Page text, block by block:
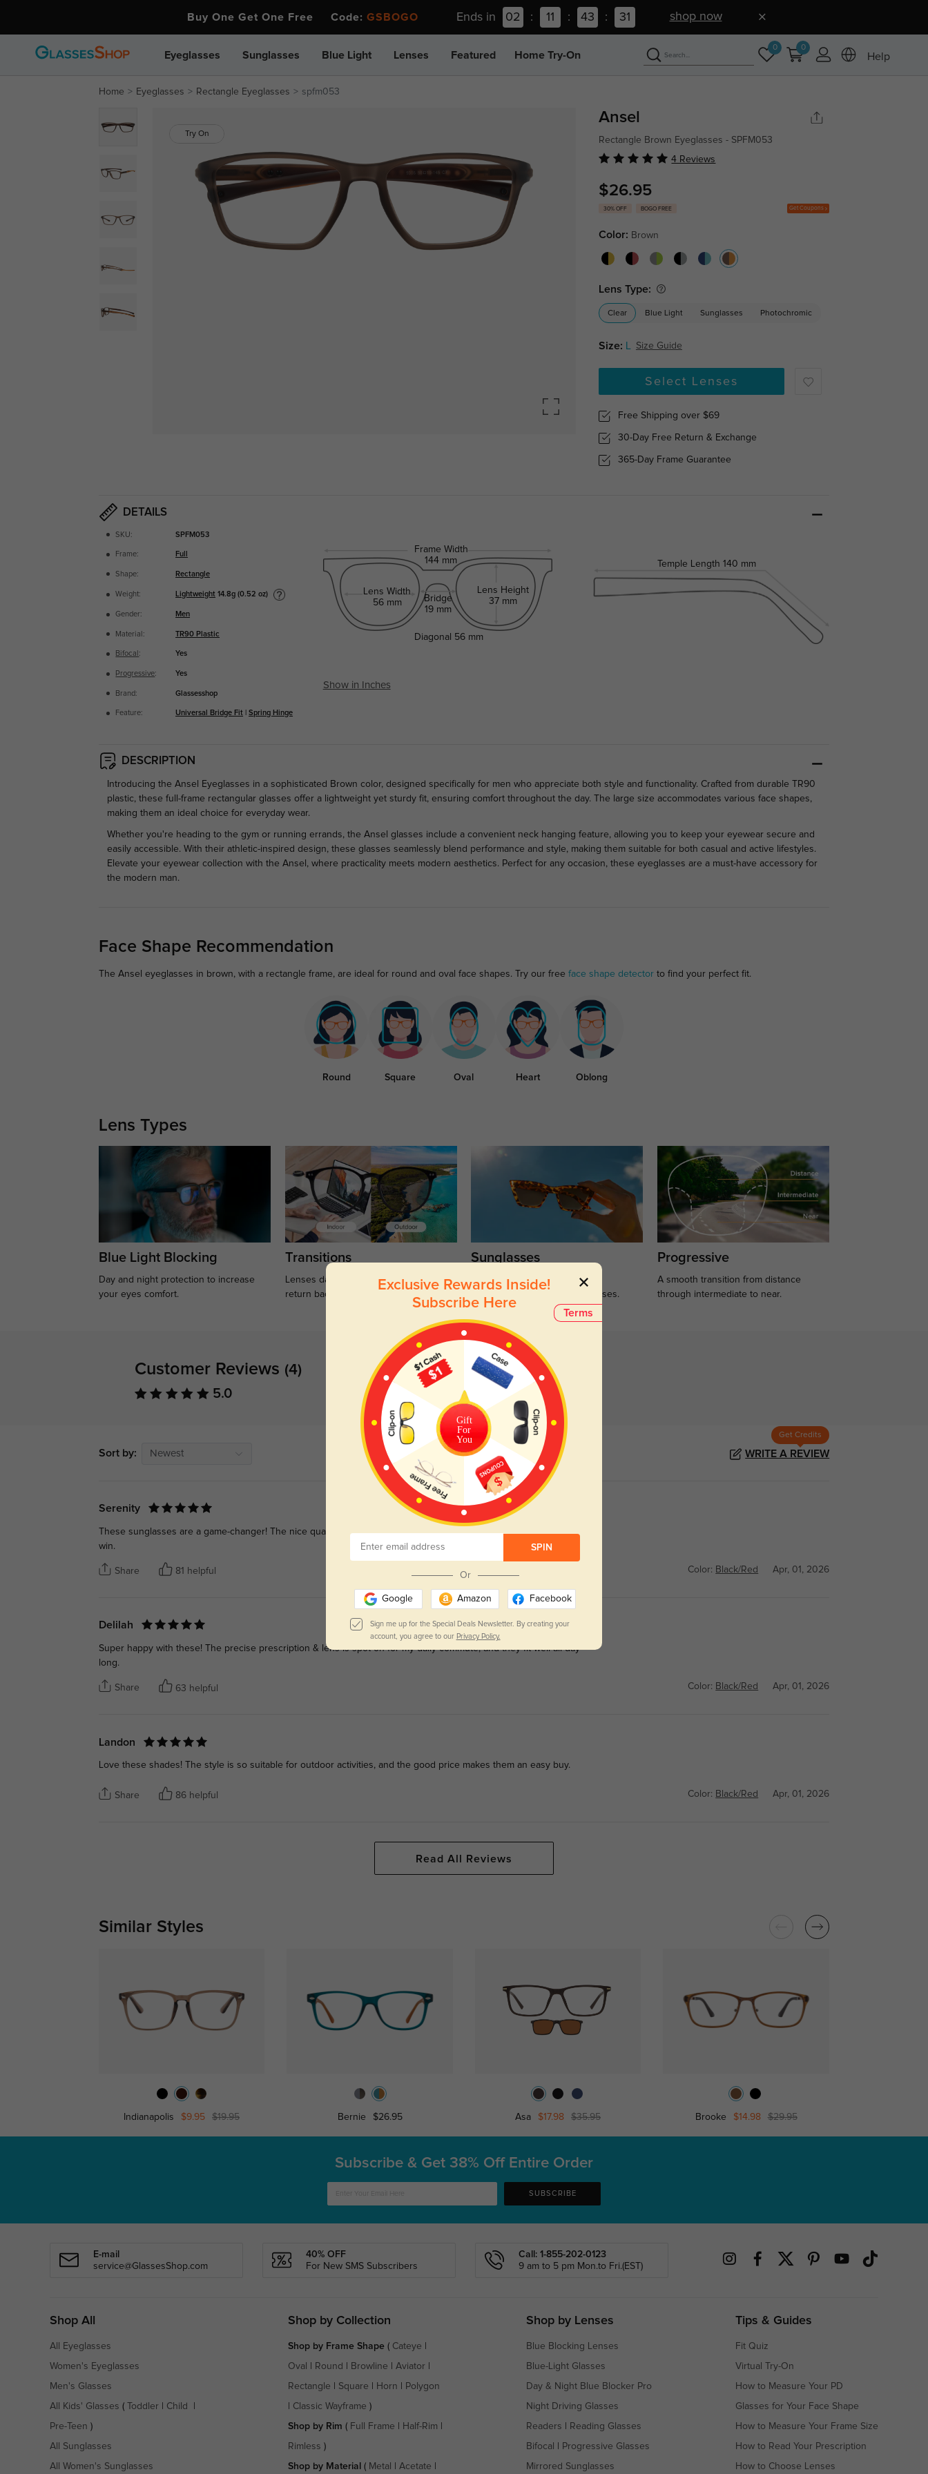
Buy One Get One Free Code: GSBOGO Ends in 02 : 11 : 43 : 30 shop now
Eyeglasses Sunglasses Blue Light Lenses Featured Home Try-On
0 0
Help
Home Eyeglasses Rectangle Eyeglasses spfm053
Try On
Ansel
Rectangle Brown Eyeglasses - SPFM053
4 Reviews
$26.95
30% OFF BOGO FREE Get Coupons
Color: Brown
Lens Type:
Clear Blue Light Sunglasses Photochromic
Size: L Size Guide
Select Lenses
Free Shipping over $69
30-Day Free Return & Exchange
365-Day Frame Guarantee
DETAILS
SKU: SPFM053
Frame: Full
Shape: Rectangle
Weight: Lightweight 14.8g (0.52 oz)
Gender: Men
Material: TR90 Plastic
Bifocal : Yes
Progressive: Yes
Brand: Glassesshop
Feature: Universal Bridge Fit |Spring Hinge
Frame Width
144 mm
Lens Width
56 mm
Bridge
19 mm
Lens Height
37 mm
Temple Length 140 mm
Diagonal 56 mm
Show in Inches
DESCRIPTION
Introducing the Ansel Eyeglasses in a sophisticated Brown color, designed specifically for men who appreciate both style and functionality. Crafted from durable TR90
plastic, these full-frame rectangular glasses offer a lightweight yet sturdy fit, ensuring comfort throughout the day. The large size accommodates various face shapes,
making them an ideal choice for everyday wear.
Whether you're heading to the gym or running errands, the Ansel glasses include a convenient neck hanging feature, allowing you to keep your eyewear secure and
easily accessible. With their athletic-inspired design, these glasses seamlessly blend performance and style, making them suitable for both casual and active lifestyles.
Elevate your eyewear collection with the Ansel, where practicality meets modern aesthetics. Perfect for any occasion, these eyeglasses are a must-have accessory for
the modern man.
Face Shape Recommendation
The Ansel eyeglasses in brown, with a rectangle frame, are ideal for round and oval face shapes. Try our free face shape detectorto find your perfect fit.
Round Square Oval Heart Oblong
Lens Types
Blue Light Blocking
Day and night protection to increase
your eyes comfort.
Transitions
Lenses darken when outdoors and
return back to clear when indoors.
Sunglasses
Large selections of stylish and
functional prescription sunglasses.
Progressive
A smooth transition from distance
through intermediate to near.
Customer Reviews (4)
5.0
Sort by: Newest
Get Credits
WRITE A REVIEW
Serenity
These sunglasses are a game-changer! The nice quality holds up to saltwater, and the fast shipping was a huge
win.
Share 81 helpful Color: Black/Red Apr, 01, 2026
Delilah
Super happy with these! The precise prescription & lens is spot-on for my daily commute, and they fit well all day
long.
Share 63 helpful Color: Black/Red Apr, 01, 2026
Landon
Love these shades! The style is so suitable for outdoor activities, and the good price makes them an easy buy.
Share 86 helpful Color: Black/Red Apr, 01, 2026
Read All Reviews
Similar Styles
Indianapolis $9.95 $19.95 Bernie $26.95 Asa $17.98 $35.95 Brooke $14.98 $29.95
Terms
Exclusive Rewards Inside!
Subscribe Here
Gift
For
You
SPIN
Or
Google Amazon Facebook
Sign me up for the Special Deals Newsletter. By creating your
account, you agree to our Privacy Policy.
Subscribe & Get 38% Off Entire Order
SUBSCRIBE
E-mail
service@GlassesShop.com
40% OFF
For New SMS Subscribers
Call: 1-855-202-0123
9 am to 5 pm Mon.to Fri.(EST)
Shop All
All Eyeglasses
Women's Eyeglasses
Men's Glasses
All Kids' Glasses ( Toddler Child
Pre-Teen )
All Sunglasses
All Women's Sunglasses
Shop by Collection
Shop by Frame Shape( Cateye
Oval Round Browline Aviator
Rectangle Square Horn Polygon
Classic Wayframe )
Shop by Rim ( Full Frame Half-Rim
Rimless )
Shop by Material ( Metal Acetate
Shop by Lenses
Blue Blocking Lenses
Blue-Light Glasses
Day & Night Blue Blocker Pro
Night Driving Glasses
Readers Reading Glasses
Bifocal Progressive Glasses
Mirrored Sunglasses
Tips & Guides
Fit Quiz
Virtual Try-On
How to Measure Your PD
Glasses for Your Face Shape
How to Measure Your Frame Size
How to Read Your Prescription
How to Choose Lenses